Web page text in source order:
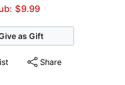
$9.99
as Gift
Share